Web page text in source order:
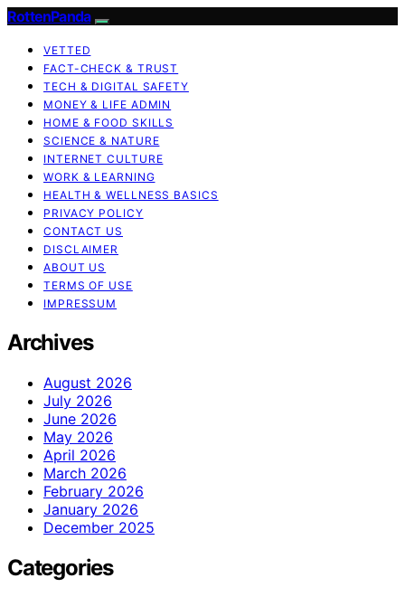
RottenPanda
VETTED
FACT-CHECK & TRUST
TECH & DIGITAL SAFETY
MONEY & LIFE ADMIN
HOME & FOOD SKILLS
SCIENCE & NATURE
INTERNET CULTURE
WORK & LEARNING
HEALTH & WELLNESS BASICS
PRIVACY POLICY
CONTACT US
DISCLAIMER
ABOUT US
TERMS OF USE
IMPRESSUM
Archives
August 2026
July 2026
June 2026
May 2026
April 2026
March 2026
February 2026
January 2026
December 2025
Categories